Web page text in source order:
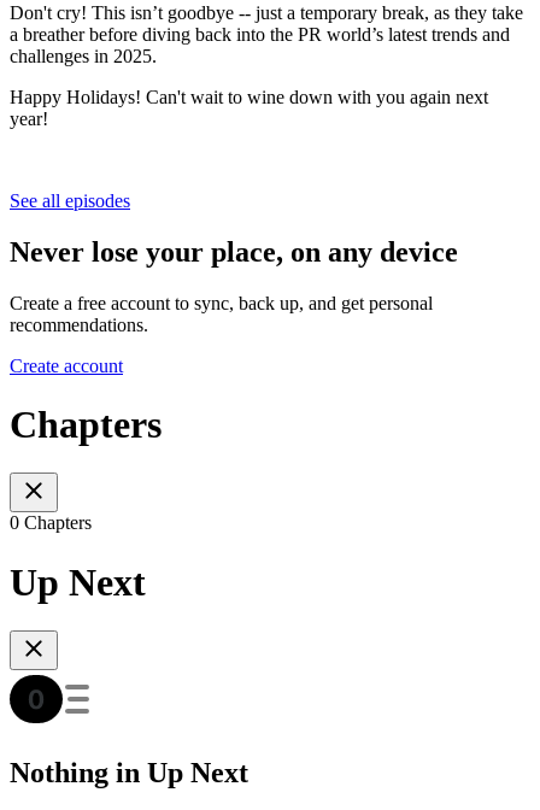
Don't cry! This isn’t goodbye -- just a temporary break, as they take
a breather before diving back into the PR world’s latest trends and
challenges in 2025.
Happy Holidays! Can't wait to wine down with you again next
year!
See all episodes
Never lose your place, on any device
Create a free account to sync, back up, and get personal
recommendations.
Create account
Chapters
0 Chapters
Up Next
Nothing in Up Next